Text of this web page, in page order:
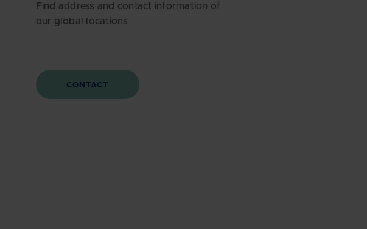
Find address and contact information of
our global locations
CONTACT